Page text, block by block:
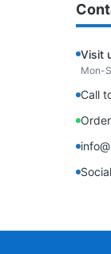
Visit
Mon-
Call